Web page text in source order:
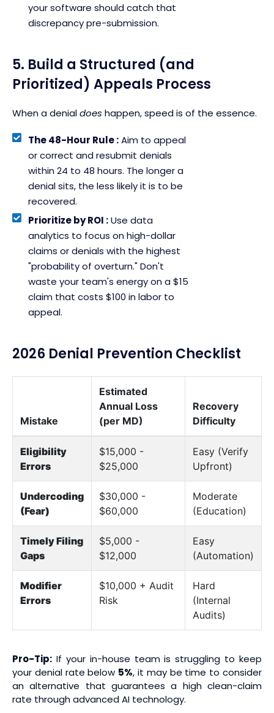
your software should catch that
discrepancy pre-submission.
5. Build a Structured (and
Prioritized) Appeals Process
When a denialdoes happen, speed is of the essence.
The 48-Hour Rule :Aim to appeal
or correct and resubmit denials
within 24 to 48 hours. The longer a
denial sits, the less likely it is to be
recovered.
Prioritize by ROI :Use data
analytics to focus on high-dollar
claims or denials with the highest
"probability of overturn." Don't
waste your team's energy on a $15
claim that costs $100 in labor to
appeal.
2026 Denial Prevention Checklist
Mistake
Estimated
Annual Loss
(per MD)
Recovery
Difficulty
Eligibility
Errors
$15,000 -
$25,000
Easy (Verify
Upfront)
Undercoding
(Fear)
$30,000 -
$60,000
Moderate
(Education)
Timely Filing
Gaps
$5,000 -
$12,000
Easy
(Automation)
Modifier
Errors
$10,000 + Audit
Risk
Hard
(Internal
Audits)
Pro-Tip: If your in-house team is struggling to keep
your denial rate below 5%, it may be time to consider
an alternative that guarantees a high clean-claim
rate through advanced AI technology.